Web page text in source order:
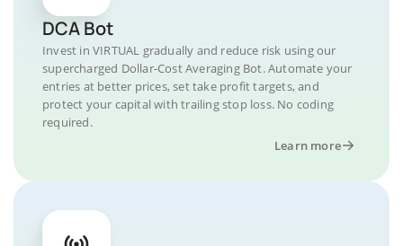
DCA Bot
Invest in VIRTUAL gradually and reduce risk using our
supercharged Dollar-Cost Averaging Bot. Automate your
entries at better prices, set take profit targets, and
protect your capital with trailing stop loss. No coding
required.
Learn more